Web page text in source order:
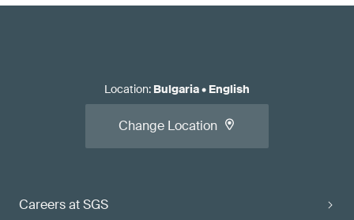
Careers at SGS
Location: Bulgaria• English
Change Location